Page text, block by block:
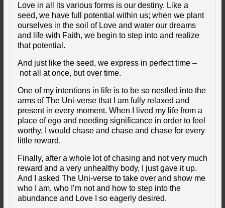
Love in all its various forms is our destiny. Like a
seed, we have full potential within us; when we plant
ourselves in the soil of Love and water our dreams
and life with Faith, we begin to step into and realize
that potential.
And just like the seed, we express in perfect time –
not all at once, but over time.
One of my intentions in life is to be so nestled into the
arms of The Uni-verse that I am fully relaxed and
present in every moment. When I lived my life from a
place of ego and needing significance in order to feel
worthy, I would chase and chase and chase for every
little reward.
Finally, after a whole lot of chasing and not very much
reward and a very unhealthy body, I just gave it up.
And I asked The Uni-verse to take over and show me
who I am, who I’m not and how to step into the
abundance and Love I so eagerly desired.